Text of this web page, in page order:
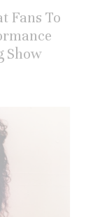
Fans To
Show